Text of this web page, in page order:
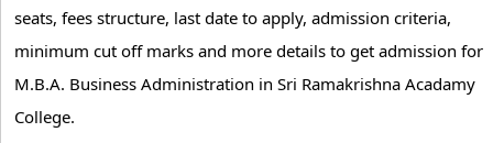
seats, fees structure, last date to apply, admission criteria,
minimum cut off marks and more details to get admission for
M.B.A. Business Administration in Sri Ramakrishna Acadamy
College.